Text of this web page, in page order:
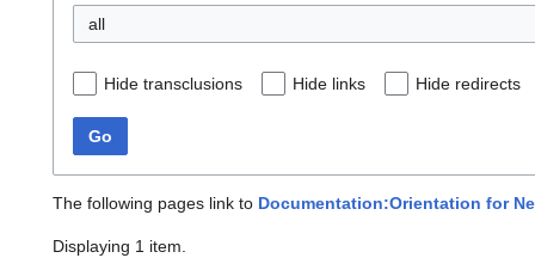
all
Hide transclusions Hide links Hide redirects
Go
The following pages link to Documentation:Orientation for
Displaying 1 item.